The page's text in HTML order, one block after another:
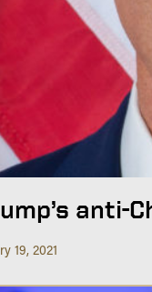
anti-
19, 2021